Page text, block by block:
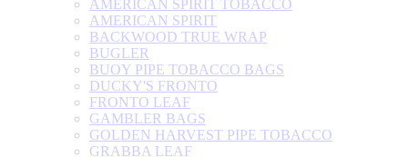
AMERICAN SPIRIT TOBACCO
AMERICAN SPIRIT
BACKWOOD TRUE WRAP
BUGLER
BUOY PIPE TOBACCO BAGS
DUCKY'S FRONTO
FRONTO LEAF
GAMBLER BAGS
GOLDEN HARVEST PIPE TOBACCO
GRABBA LEAF